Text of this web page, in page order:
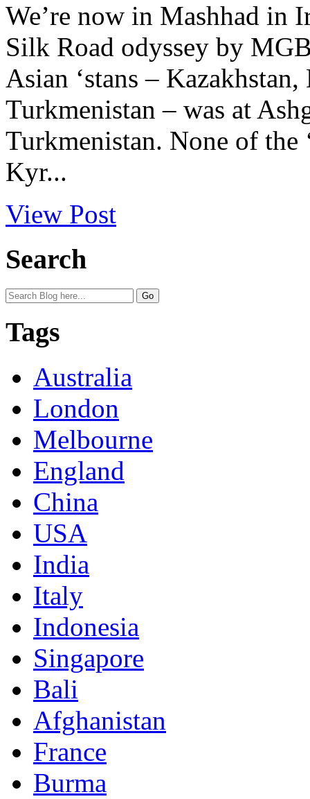
We’re now in Mashhad in
Silk Road odyssey by
Asian ‘stans –
Turkmenistan – was at
Turkmenistan. None of the
Kyr...
View Post
Search
Tags
Australia
London
Melbourne
England
China
USA
India
Italy
Indonesia
Singapore
Bali
Afghanistan
France
Burma